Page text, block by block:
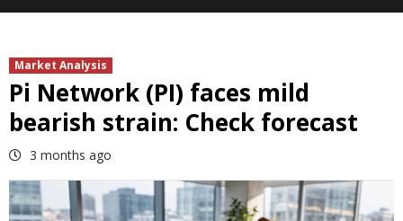
Market Analysis
Pi Network (PI) faces mild
bearish strain: Check forecast
3 months ago